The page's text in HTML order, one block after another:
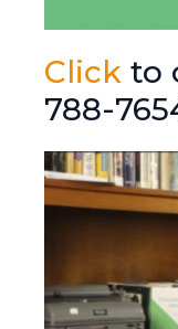
Click to
788-